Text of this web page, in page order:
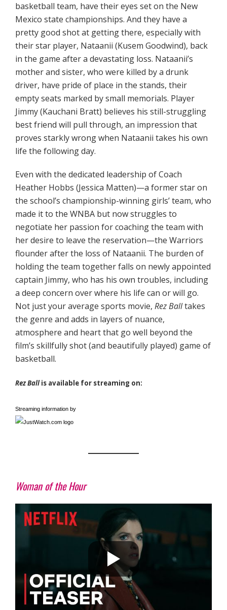
basketball team, have their eyes set on the New
Mexico state championships. And they have a
pretty good shot at getting there, especially with
their star player, Nataanii (Kusem Goodwind), back
in the game after a devastating loss. Nataanii’s
mother and sister, who were killed by a drunk
driver, have pride of place in the stands, their
empty seats marked by small memorials. Player
Jimmy (Kauchani Bratt) believes his still-struggling
best friend will pull through, an impression that
proves starkly wrong when Nataanii takes his own
life the following day.
Even with the dedicated leadership of Coach
Heather Hobbs (Jessica Matten)—a former star on
the school’s championship-winning girls’ team, who
made it to the WNBA but now struggles to
negotiate her passion for coaching the team with
her desire to leave the reservation—the Warriors
flounder after the loss of Nataanii. The burden of
holding the team together falls on newly appointed
captain Jimmy, who has his own troubles, including
a deep concern over where his life can or will go.
Not just your average sports movie, Rez Balltakes
the genre and adds in layers of nuance,
atmosphere and heart that go well beyond the
film’s skillfully shot (and beautifully played) game of
basketball.
Rez Ballis available for streaming on:
Streaming information by
Woman of the Hour